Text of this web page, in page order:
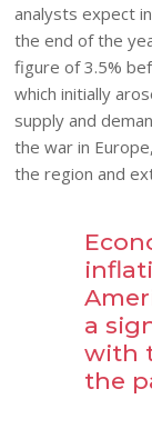
analysts expect
the end of the
figure of 3.5%
which initially
supply and
the war in
the region and
a
with
the